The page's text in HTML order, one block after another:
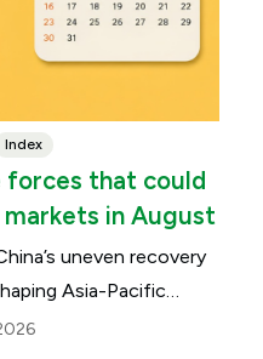
Index
forces that could
in August
uneven recovery
Asia-Pacific
risk in August 2026.